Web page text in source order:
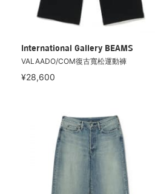
International Gallery BEAMS
VALAADO/COM復古寬松運動褲
¥28,600